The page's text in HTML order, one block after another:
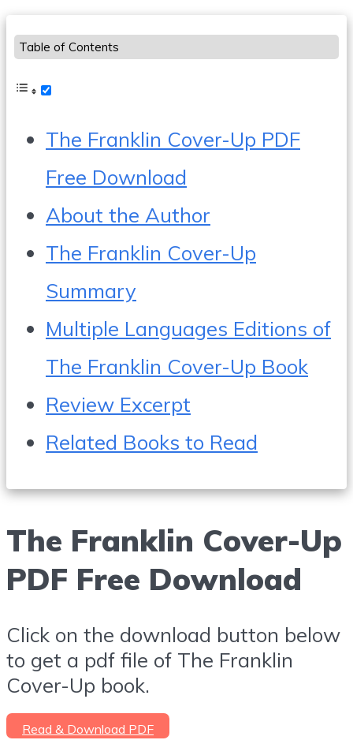
Table of Contents
The Franklin Cover-Up PDF
Free Download
About the Author
The Franklin Cover-Up
Summary
Multiple Languages Editions of
The Franklin Cover-Up Book
Review Excerpt
Related Books to Read
The Franklin Cover-Up
PDF Free Download
Click on the download button below
to get a pdf file of The Franklin
Cover-Up book.
Read & Download PDF